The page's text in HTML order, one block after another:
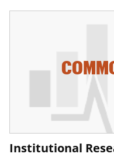
Institutional